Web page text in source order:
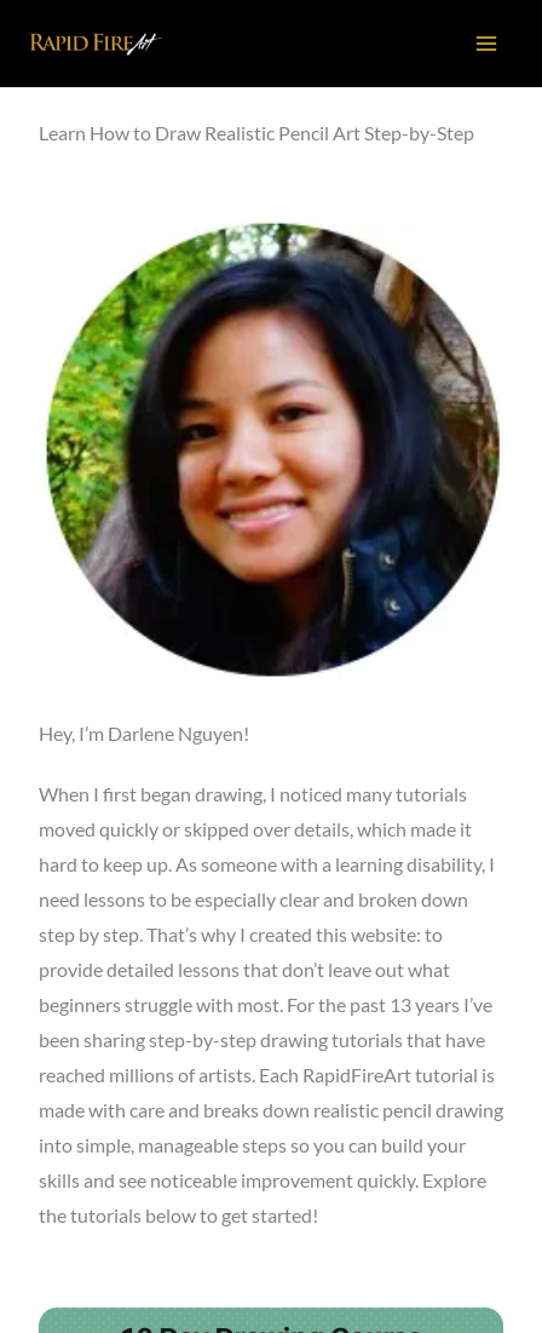
content
Learn How to Draw Realistic Pencil Art Step-by-Step
Hey, I’m Darlene Nguyen!
When I first began drawing, I noticed many tutorials
moved quickly or skipped over details, which made it
hard to keep up. As someone with a learning disability, I
need lessons to be especially clear and broken down
step by step. That’s why I created this website: to
provide detailed lessons that don’t leave out what
beginners struggle with most. For the past 13 years I’ve
been sharing step-by-step drawing tutorials that have
reached millions of artists. Each RapidFireArt tutorial is
made with care and breaks down realistic pencil drawing
into simple, manageable steps so you can build your
skills and see noticeable improvement quickly. Explore
the tutorials below to get started!